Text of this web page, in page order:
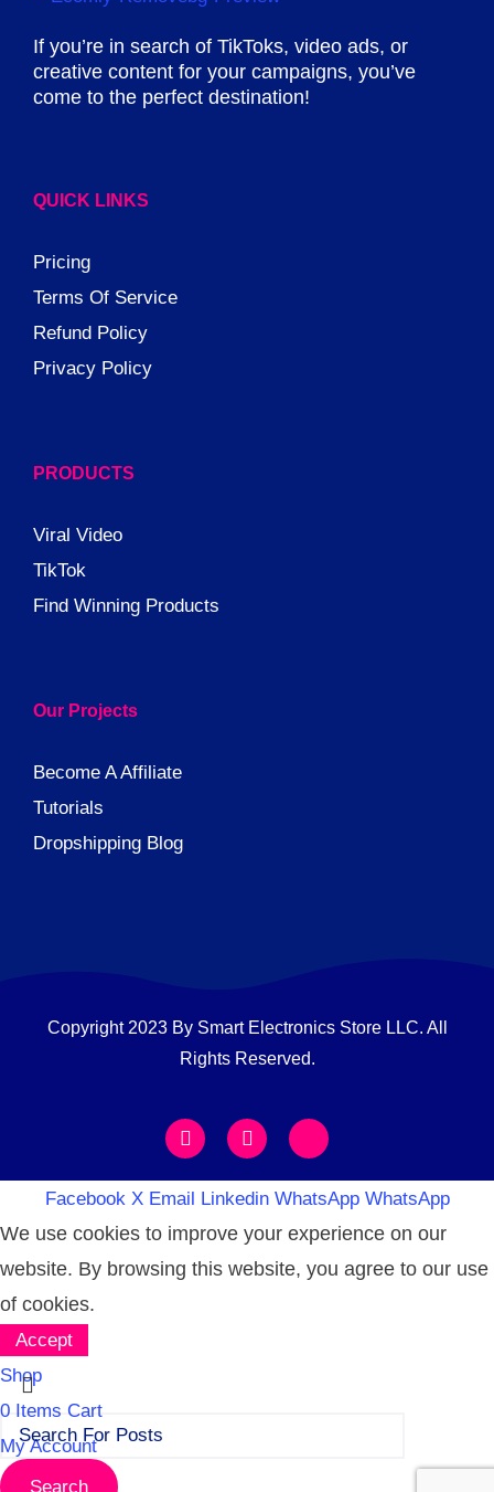
If you’re in search of TikToks, video ads, or
creative content for your campaigns, you’ve
come to the perfect destination!
QUICK LINKS
Pricing
Terms Of Service
Refund Policy
Privacy Policy
PRODUCTS
Viral Video
TikTok
Find Winning Products
Our Projects
Become A Affiliate
Tutorials
Dropshipping Blog
Copyright 2023 By Smart Electronics Store LLC. All
Rights Reserved.
Facebook X Email Linkedin WhatsApp WhatsApp
We use cookies to improve your experience on our
website. By browsing this website, you agree to our use
of cookies.
Accept
Search
Shop
0 Items Cart
My Account